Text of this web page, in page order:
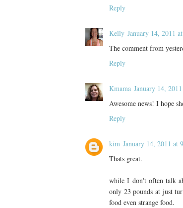
Reply
Kelly January 14, 2011
The comment from
Reply
Kmama January 14,
Awesome news! I hope
Reply
kim January 14, 2011 at
Thats great.
while I don't often talk
only 23 pounds at just
food even strange food.